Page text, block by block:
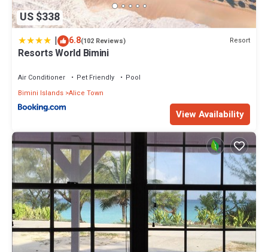
US $338
| 6.8(102 Reviews) Resort
Resorts World Bimini
Air Conditioner Pet Friendly
Pool
Bimini Islands Alice Town
View Availability